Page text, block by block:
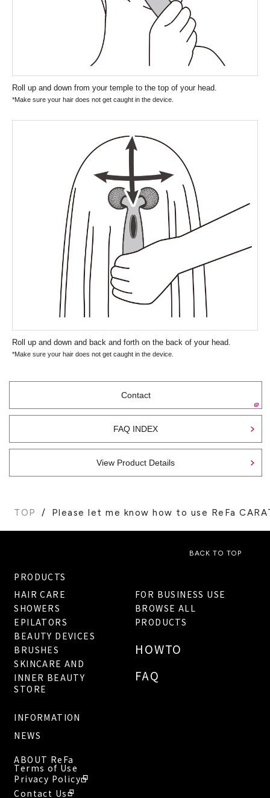
Roll up and down from your temple to the top of your head.
*Make sure your hair does not get caught in the device.
Roll up and down and back and forth on the back of your head.
*Make sure your hair does not get caught in the device.
Contact
FAQ INDEX
View Product Details
TOP Please let me know how to use ReFa
BACK TO TOP
PRODUCTS
HAIR CARE
SHOWERS
EPILATORS
BEAUTY DEVICES
BRUSHES
SKINCARE AND
INNER BEAUTY
FOR BUSINESS USE
BROWSE ALL
PRODUCTS
HOWTO
FAQ
STORE
INFORMATION
NEWS
ABOUT ReFa
Terms of Use
Privacy Policy
Contact Us